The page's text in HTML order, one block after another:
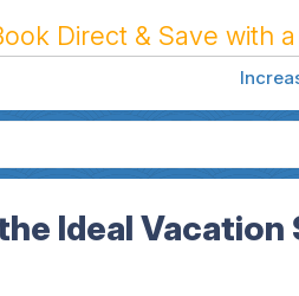
Direct & Save with
Ideal